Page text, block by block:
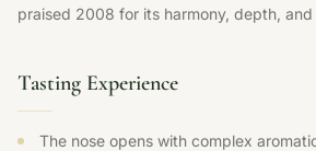
praised 2008 for its harmony, depth,
Tasting Experience
The nose opens with complex